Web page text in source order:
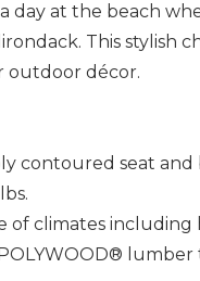
day at the beach
This stylish
outdoor décor.
contoured seat
of climates